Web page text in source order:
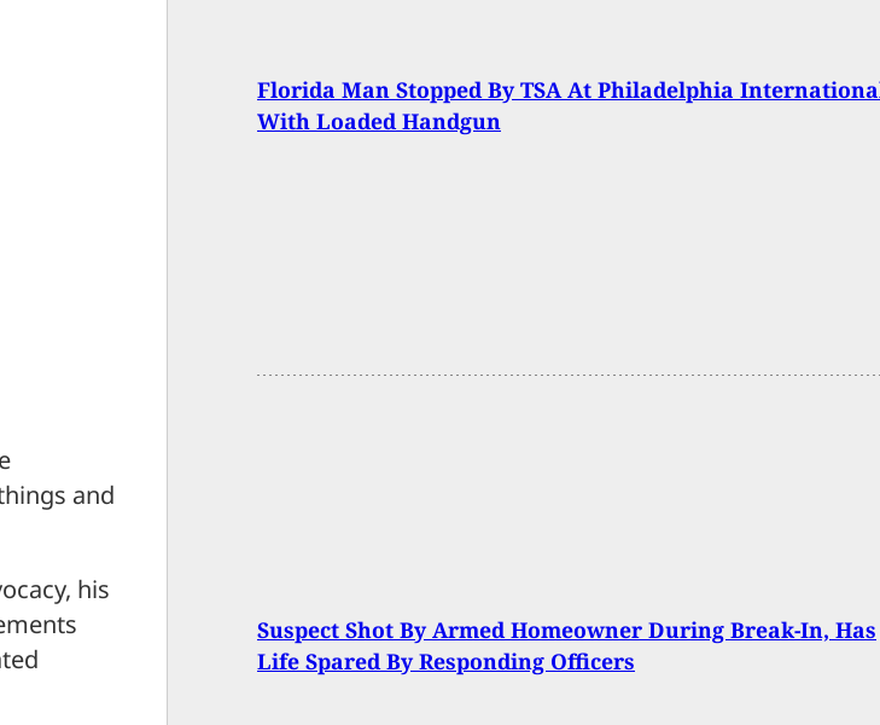
and
his
Florida Man Stopped By TSA At Philadelphia
With Loaded Handgun
Suspect Shot By Armed Homeowner During Break-In, Has
Life Spared By Responding Officers